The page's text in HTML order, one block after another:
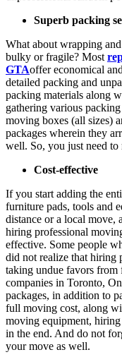
Superb packing
What about wrapping
bulky or fragile? Most
GTAoffer economical
detailed packing and
packing materials along
gathering various
moving boxes (all sizes)
packages wherein they
well. So, you just need
Cost-effective
If you start adding the
furniture pads, tools and
distance or a local move,
hiring professional
effective. Some people
did not realize that hiring
taking undue favors
companies in Toronto,
packages, in addition to
full moving cost, along
moving equipment,
in the end. And do not
your move as well.